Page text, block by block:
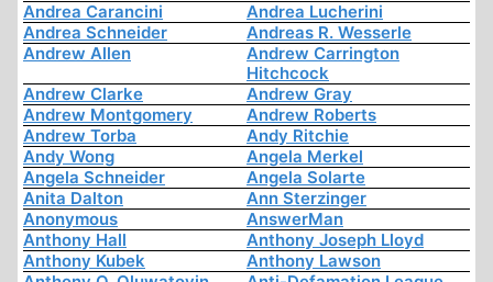
Andrea Carancini
Andrea Lucherini
Andrea Schneider
Andreas R. Wesserle
Andrew Allen
Andrew Carrington
Hitchcock
Andrew Clarke
Andrew Gray
Andrew Montgomery
Andrew Roberts
Andrew Torba
Andy Ritchie
Andy Wong
Angela Merkel
Angela Schneider
Angela Solarte
Anita Dalton
Ann Sterzinger
Anonymous
AnswerMan
Anthony Hall
Anthony Joseph Lloyd
Anthony Kubek
Anthony Lawson